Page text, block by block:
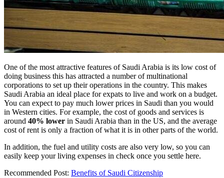
One of the most attractive features of Saudi Arabia is its low cost of
doing business this has attracted a number of multinational
corporations to set up their operations in the country. This makes
Saudi Arabia an ideal place for expats to live and work on a budget.
You can expect to pay much lower prices in Saudi than you would
in Western cities. For example, the cost of goods and services is
around 40% lower in Saudi Arabia than in the US, and the average
cost of rent is only a fraction of what it is in other parts of the world.
In addition, the fuel and utility costs are also very low, so you can
easily keep your living expenses in check once you settle here.
Recommended Post: Benefits of Saudi Citizenship